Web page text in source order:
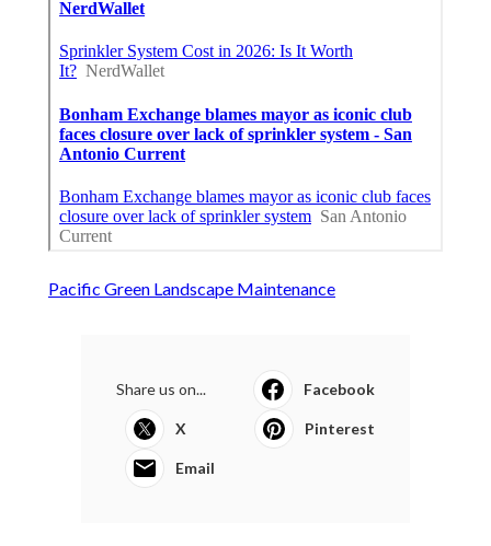
Pacific Green Landscape Maintenance
Share us on... Facebook
X Pinterest
Email